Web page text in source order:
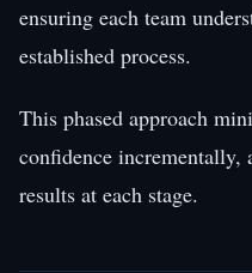
ensuring each team
established process.
This phased approach
confidence incrementally,
results at each stage.